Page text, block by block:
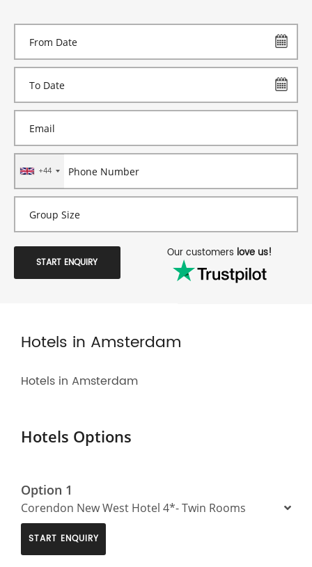
+44
START ENQUIRY
Our customers love us!
Hotels in Amsterdam
Hotels in Amsterdam
Hotels Options
Option 1
Corendon New West Hotel 4*- Twin Rooms
START ENQUIRY